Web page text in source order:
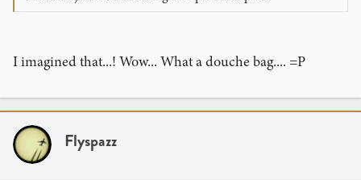
I imagined that...! Wow... What a douche bag.... =P
Flyspazz